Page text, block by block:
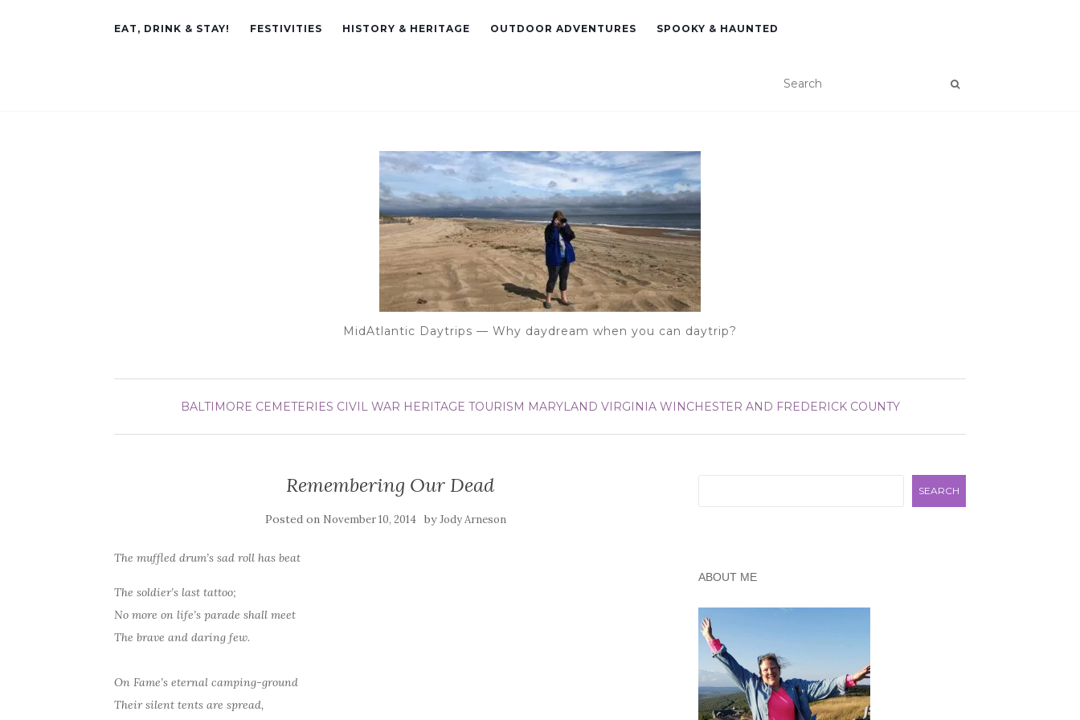
EAT, DRINK & STAY! FESTIVITIES HISTORY & HERITAGE OUTDOOR ADVENTURES SPOOKY & HAUNTED
MidAtlantic Daytrips — Why daydream when you can daytrip?
BALTIMORE CEMETERIES CIVIL WAR HERITAGE TOURISM MARYLAND VIRGINIA WINCHESTER AND FREDERICK COUNTY
Remembering Our Dead
Posted on November 10, 2014 byJody Arneson
The muffled drum’s sad roll has beat
The soldier’s last tattoo;
No more on life’s parade shall meet
The brave and daring few.
On Fame’s eternal camping-ground
Their silent tents are spread,
SEARCH
ABOUT ME